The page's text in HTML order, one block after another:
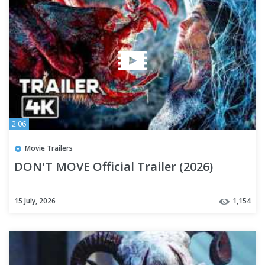
2:06
Movie Trailers
DON'T MOVE Official Trailer (2026)
15 July, 2026 1,154